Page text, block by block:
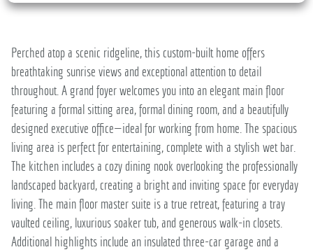
Perched atop a scenic ridgeline, this custom-built home offers
breathtaking sunrise views and exceptional attention to detail
throughout. A grand foyer welcomes you into an elegant main floor
featuring a formal sitting area, formal dining room, and a beautifully
designed executive office—ideal for working from home. The spacious
living area is perfect for entertaining, complete with a stylish wet bar.
The kitchen includes a cozy dining nook overlooking the professionally
landscaped backyard, creating a bright and inviting space for everyday
living. The main floor master suite is a true retreat, featuring a tray
vaulted ceiling, luxurious soaker tub, and generous walk-in closets.
Additional highlights include an insulated three-car garage and a